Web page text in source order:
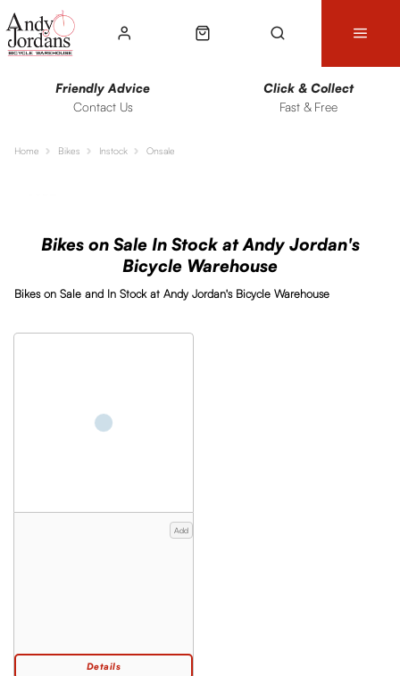
Contact Us
Friendly Advice
Fast & Free
Click & Collect
Home Bikes Instock Onsale
Bikes on Sale In Stock at Andy Jordan's
Bicycle Warehouse
Bikes on Sale and In Stock at Andy Jordan's Bicycle Warehouse
Add